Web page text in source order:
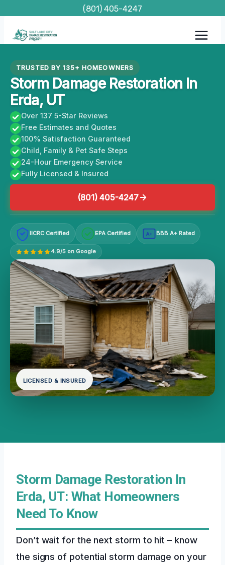
content
(801) 405-4247
TRUSTED BY 135+ HOMEOWNERS
Storm Damage Restoration In
Erda, UT
Over 137 5-Star Reviews
Free Estimates and Quotes
100% Satisfaction Guaranteed
Child, Family & Pet Safe Steps
24-Hour Emergency Service
Fully Licensed & Insured
(801) 405-4247
IICRC Certified EPA Certified A+ BBB A+ Rated
4.9/5 on Google
LICENSED & INSURED
Storm Damage Restoration In
Erda, UT: What Homeowners
Need To Know
Don’t wait for the next storm to hit – know
the signs of potential storm damage on your